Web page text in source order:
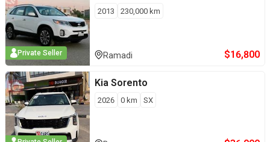
Private Seller
2013 230,000 km
Ramadi $16,800
Kia Sorento
2026 0 km SX